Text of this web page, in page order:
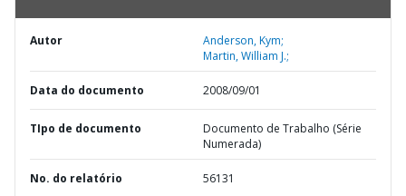
Autor
Anderson, Kym;
Martin, William J.;
Data do documento 2008/09/01
TIpo de documento
Documento de Trabalho (Série
Numerada)
No. do relatório 56131